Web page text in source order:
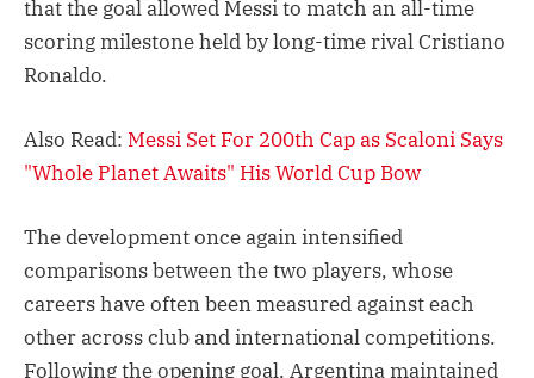
that the goal allowed Messi to match an all-time
scoring milestone held by long-time rival Cristiano
Ronaldo.
Also Read: Messi Set For 200th Cap as Scaloni Says
"Whole Planet Awaits" His World Cup Bow
The development once again intensified
comparisons between the two players, whose
careers have often been measured against each
other across club and international competitions.
Following the opening goal, Argentina maintained